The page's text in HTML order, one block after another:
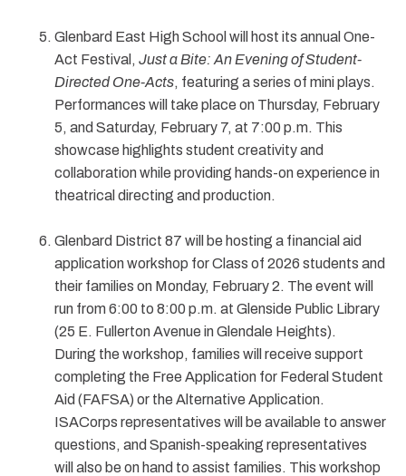
Glenbard East High School will host its annual One-
Act Festival, Just a Bite: An Evening of Student-
Directed One-Acts, featuring a series of mini plays.
Performances will take place on Thursday, February
5, and Saturday, February 7, at 7:00 p.m. This
showcase highlights student creativity and
collaboration while providing hands-on experience in
theatrical directing and production.
Glenbard District 87 will be hosting a financial aid
application workshop for Class of 2026 students and
their families on Monday, February 2. The event will
run from 6:00 to 8:00 p.m. at Glenside Public Library
(25 E. Fullerton Avenue in Glendale Heights).
During the workshop, families will receive support
completing the Free Application for Federal Student
Aid (FAFSA) or the Alternative Application.
ISACorps representatives will be available to answer
questions, and Spanish-speaking representatives
will also be on hand to assist families. This workshop